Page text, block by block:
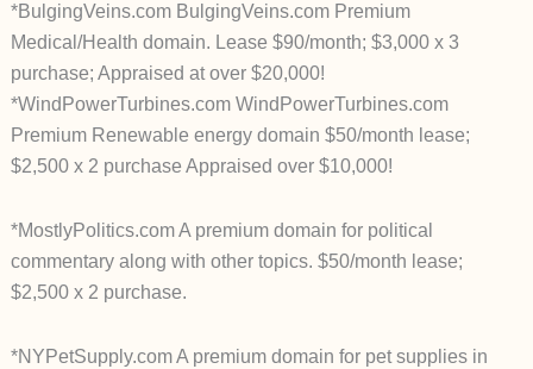
*BulgingVeins.com BulgingVeins.com Premium
Medical/Health domain. Lease $90/month; $3,000 x 3
purchase; Appraised at over $20,000!
*WindPowerTurbines.com WindPowerTurbines.com
Premium Renewable energy domain $50/month lease;
$2,500 x 2 purchase Appraised over $10,000!
*MostlyPolitics.com A premium domain for political
commentary along with other topics. $50/month lease;
$2,500 x 2 purchase.
*NYPetSupply.com A premium domain for pet supplies in